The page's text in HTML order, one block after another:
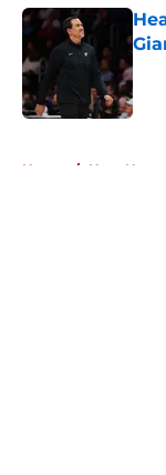
Home / Heat News